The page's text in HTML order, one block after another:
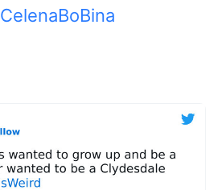
CelenaBoBina